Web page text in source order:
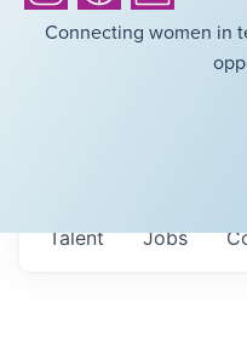
Connecting women in
Jobs
Talent